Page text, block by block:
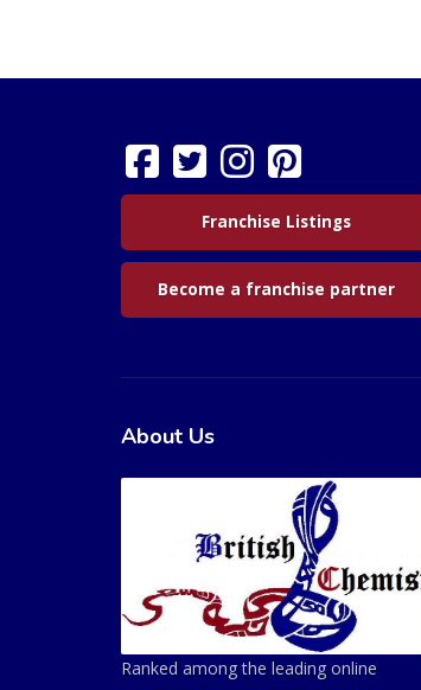
Franchise Listings
Become a franchise partner
About Us
Ranked among the leading online